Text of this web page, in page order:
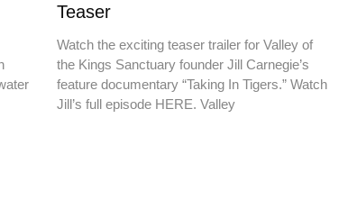
Teaser
Watch the exciting teaser trailer for Valley of
the Kings Sanctuary founder Jill Carnegie’s
feature documentary “Taking In Tigers.” Watch
Jill’s full episode HERE. Valley